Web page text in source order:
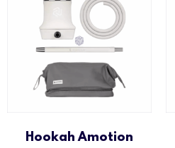
Hookah Amotion